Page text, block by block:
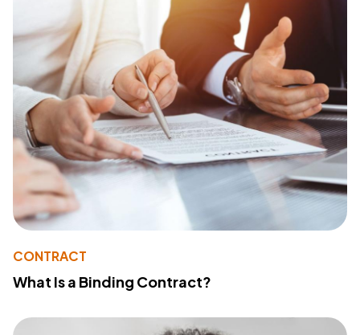
CONTRACT
What Is a Binding Contract?